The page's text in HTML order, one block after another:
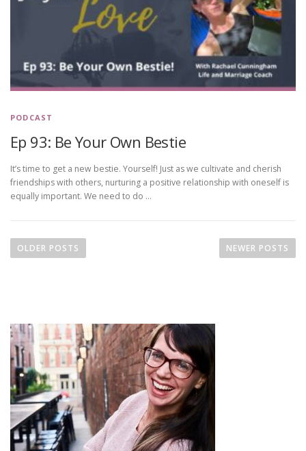
PODCAST
Ep 93: Be Your Own Bestie
It’s time to get a new bestie. Yourself! Just as we cultivate and cherish
friendships with others, nurturing a positive relationship with oneself is
equally important. We need to do …
o
a
v
i
g
a
t
OLDER POSTS NEWER POSTS